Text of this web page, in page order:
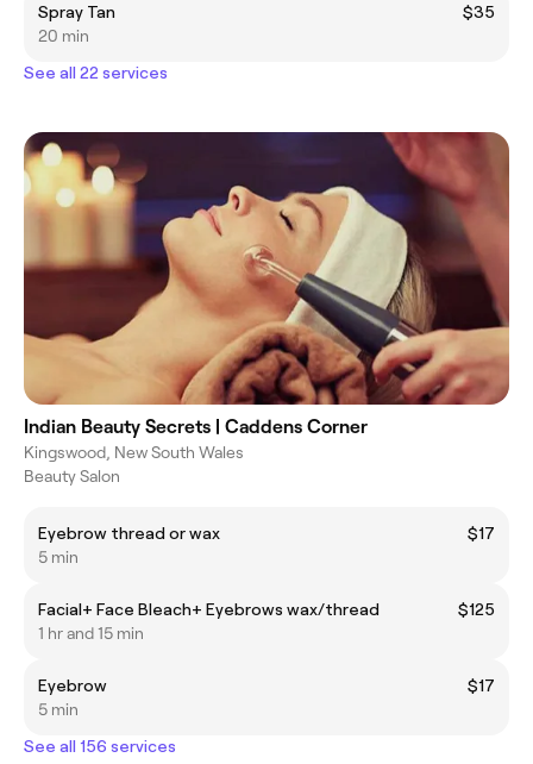
Spray Tan
$35
20 min
See all 22 services
Indian Beauty Secrets | Caddens Corner
Kingswood, New South Wales
Beauty Salon
Eyebrow thread or wax
$17
5 min
Facial+ Face Bleach+ Eyebrows wax/thread
$125
1 hr and 15 min
Eyebrow
$17
5 min
See all 156 services